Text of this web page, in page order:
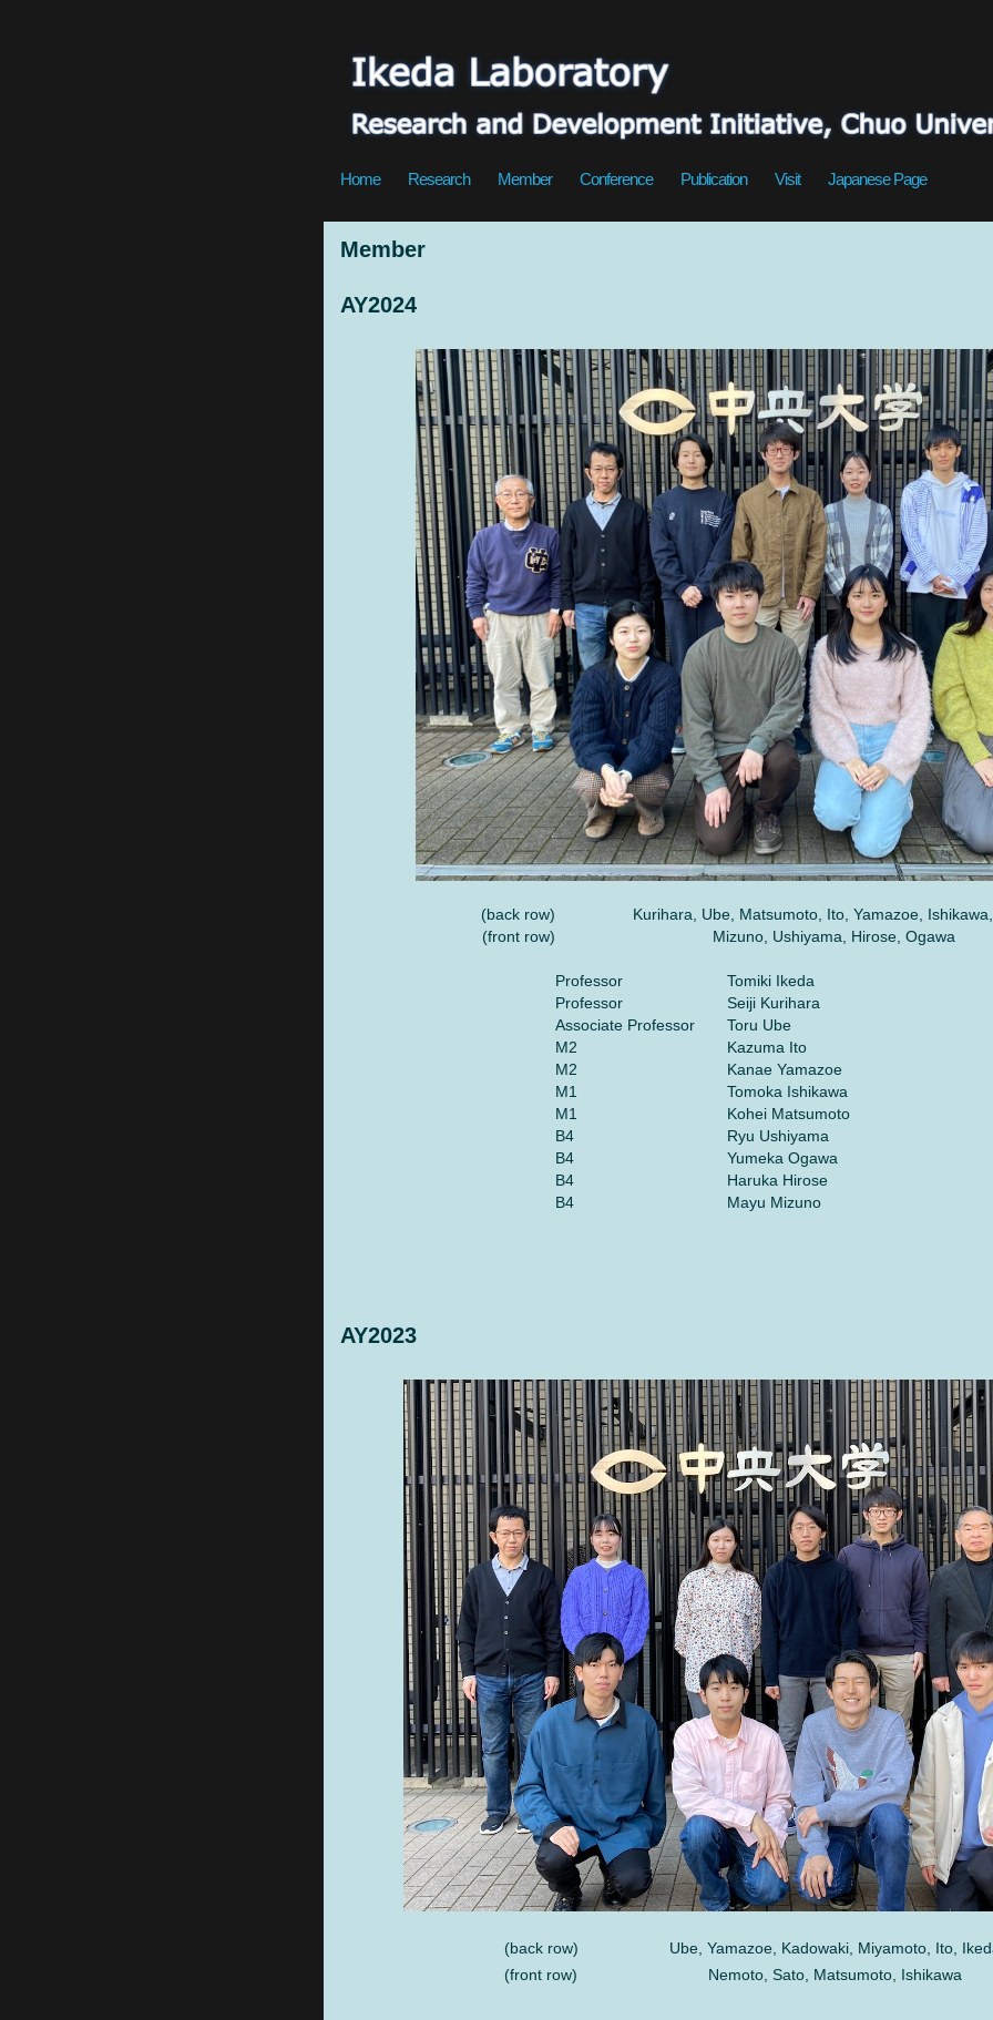
Home Research Member Conference Publication Visit Japanese Page
Member
AY2024
(back row)
(front row)
Kurihara, Ube, Matsumoto, Ito, Yamazoe,
Mizuno, Ushiyama, Hirose, Ogawa
Professor
Professor
Associate Professor
M2
M2
M1
M1
B4
B4
B4
B4
Tomiki Ikeda
Seiji Kurihara
Toru Ube
Kazuma Ito
Kanae Yamazoe
Tomoka Ishikawa
Kohei Matsumoto
Ryu Ushiyama
Yumeka Ogawa
Haruka Hirose
Mayu Mizuno
AY2023
(back row)
Ube, Yamazoe, Kadowaki, Miyamoto, Ito,
(front row)
Nemoto, Sato, Matsumoto, Ishikawa